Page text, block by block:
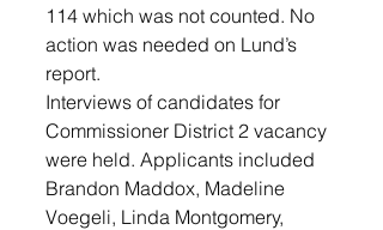
114 which was not counted. No
action was needed on Lund’s
report.
Interviews of candidates for
Commissioner District 2 vacancy
were held. Applicants included
Brandon Maddox, Madeline
Voegeli, Linda Montgomery,